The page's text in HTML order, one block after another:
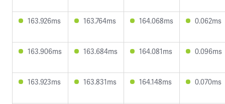
163.926ms 163.764ms 164.068ms 0.062ms
163.906ms 163.684ms 164.081ms 0.096ms
163.923ms 163.831ms 164.148ms 0.070ms